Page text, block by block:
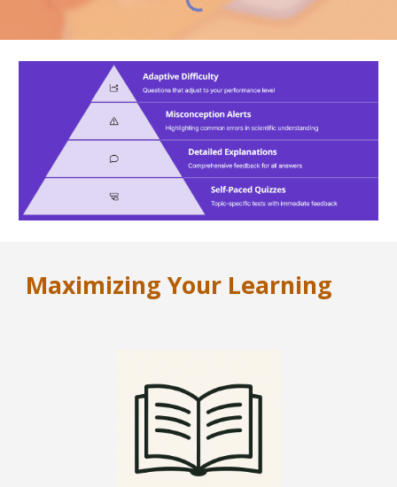
Maximizing Your Learning